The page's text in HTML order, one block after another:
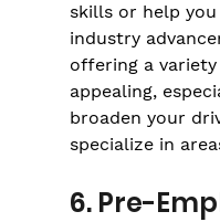
skills or help
industry
offering a
appealing,
broaden your
specialize in
6. Pre-